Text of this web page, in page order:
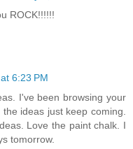
ROCK!!!!!!
6:23 PM
I've been browsing your
ideas just keep coming.
Love the paint chalk. I
tomorrow.